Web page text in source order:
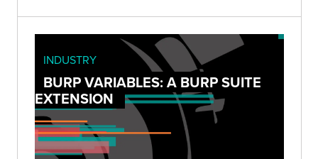
INDUSTRY
BURP VARIABLES: A BURP SUITE
EXTENSION